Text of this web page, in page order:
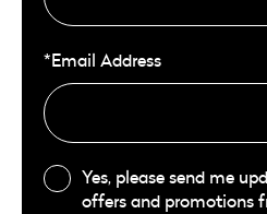
*Email Address
Yes, please send me
offers and promotions